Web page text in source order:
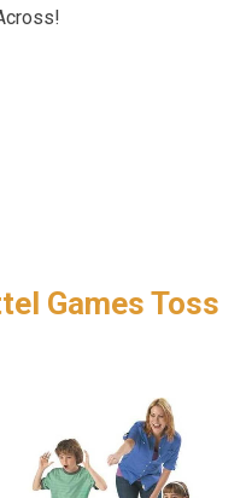
Games Toss